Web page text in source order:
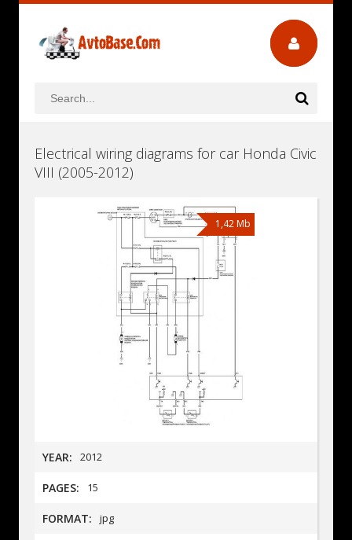
Electrical wiring diagrams for car Honda Civic
VIII (2005-2012)
1,42 Mb
YEAR: 2012
PAGES: 15
FORMAT: jpg